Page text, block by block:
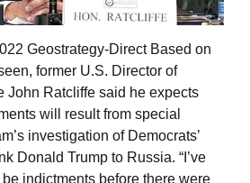
Geostrategy-Direct Based on
former U.S. Director of
John Ratcliffe said he expects
will result from special
investigation of Democrats’
Donald Trump to Russia. “I’ve
be indictments before there were